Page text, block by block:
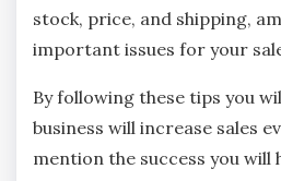
stock, price, and shipping,
important issues for your
By following these tips you
business will increase sales
mention the success you will